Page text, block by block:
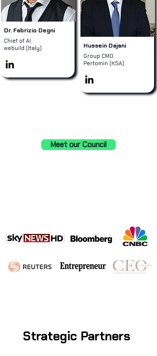
Dr. Fabrizio Degni
Chief of AI
webuild (Italy)
Hussein Dajani
Group CMO
Pertomin (KSA)
Meet our Council
Strategic Partners